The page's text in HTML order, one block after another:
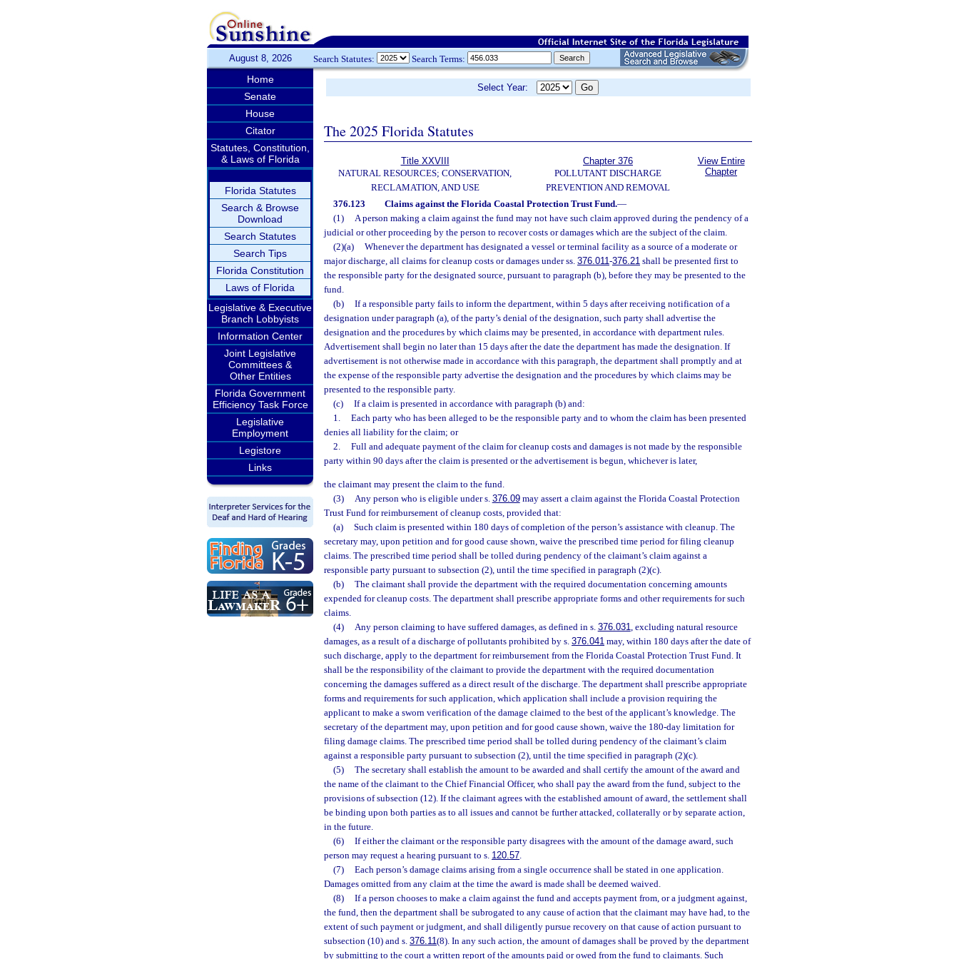
August 8, 2026 Search Statutes: Search Terms:
Home
Senate
House
Citator
Statutes, Constitution,
& Laws of Florida
Florida Statutes
Search & Browse
Download
Search Statutes
Search Tips
Florida Constitution
Laws of Florida
Legislative & Executive
Branch Lobbyists
Information Center
Joint Legislative
Committees &
Other Entities
Florida Government
Efficiency Task Force
Legislative
Employment
Legistore
Links
Select Year:
The 2025 Florida Statutes
Title XXVIII
NATURAL RESOURCES; CONSERVATION,
RECLAMATION, AND USE
Chapter 376
POLLUTANT DISCHARGE
PREVENTION AND REMOVAL
View Entire
Chapter
376.123 Claims against the Florida Coastal Protection Trust Fund.—
(1)
A person making a claim against the fund may not have such claim approved during the pendency of a
judicial or other proceeding by the person to recover costs or damages which are the subject of the claim.
(2)(a)
Whenever the department has designated a vessel or terminal facility as a source of a moderate or
major discharge, all claims for cleanup costs or damages under ss. 376.011-376.21 shall be presented first to
the responsible party for the designated source, pursuant to paragraph (b), before they may be presented to the
fund.
(b)
If a responsible party fails to inform the department, within 5 days after receiving notification of a
designation under paragraph (a), of the party’s denial of the designation, such party shall advertise the
designation and the procedures by which claims may be presented, in accordance with department rules.
Advertisement shall begin no later than 15 days after the date the department has made the designation. If
advertisement is not otherwise made in accordance with this paragraph, the department shall promptly and at
the expense of the responsible party advertise the designation and the procedures by which claims may be
presented to the responsible party.
(c)
If a claim is presented in accordance with paragraph (b) and:
1.
Each party who has been alleged to be the responsible party and to whom the claim has been presented
denies all liability for the claim; or
2.
Full and adequate payment of the claim for cleanup costs and damages is not made by the responsible
party within 90 days after the claim is presented or the advertisement is begun, whichever is later,
the claimant may present the claim to the fund.
(3)
Any person who is eligible under s. 376.09may assert a claim against the Florida Coastal Protection
Trust Fund for reimbursement of cleanup costs, provided that:
(a)
Such claim is presented within 180 days of completion of the person’s assistance with cleanup. The
secretary may, upon petition and for good cause shown, waive the prescribed time period for filing cleanup
claims. The prescribed time period shall be tolled during pendency of the claimant’s claim against a
responsible party pursuant to subsection (2), until the time specified in paragraph (2)(c).
(b)
The claimant shall provide the department with the required documentation concerning amounts
expended for cleanup costs. The department shall prescribe appropriate forms and other requirements for such
claims.
(4)
Any person claiming to have suffered damages, as defined in s. 376.031, excluding natural resource
damages, as a result of a discharge of pollutants prohibited by s. 376.041 may, within 180 days after the date of
such discharge, apply to the department for reimbursement from the Florida Coastal Protection Trust Fund. It
shall be the responsibility of the claimant to provide the department with the required documentation
concerning the damages suffered as a direct result of the discharge. The department shall prescribe appropriate
forms and requirements for such application, which application shall include a provision requiring the
applicant to make a sworn verification of the damage claimed to the best of the applicant’s knowledge. The
secretary of the department may, upon petition and for good cause shown, waive the 180-day limitation for
filing damage claims. The prescribed time period shall be tolled during pendency of the claimant’s claim
against a responsible party pursuant to subsection (2), until the time specified in paragraph (2)(c).
(5)
The secretary shall establish the amount to be awarded and shall certify the amount of the award and
the name of the claimant to the Chief Financial Officer, who shall pay the award from the fund, subject to the
provisions of subsection (12). If the claimant agrees with the established amount of award, the settlement shall
be binding upon both parties as to all issues and cannot be further attacked, collaterally or by separate action,
in the future.
(6)
If either the claimant or the responsible party disagrees with the amount of the damage award, such
person may request a hearing pursuant to s. 120.57.
(7)
Each person’s damage claims arising from a single occurrence shall be stated in one application.
Damages omitted from any claim at the time the award is made shall be deemed waived.
(8)
If a person chooses to make a claim against the fund and accepts payment from, or a judgment against,
the fund, then the department shall be subrogated to any cause of action that the claimant may have had, to the
extent of such payment or judgment, and shall diligently pursue recovery on that cause of action pursuant to
subsection (10) and s. 376.11(8). In any such action, the amount of damages shall be proved by the department
by submitting to the court a written report of the amounts paid or owed from the fund to claimants. Such